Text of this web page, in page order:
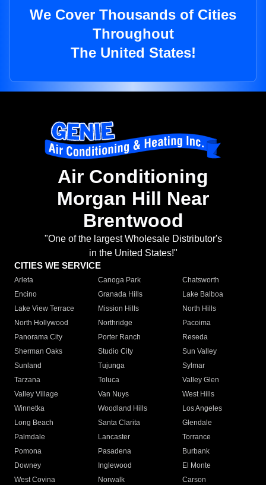
We Cover Thousands of Cities
Throughout
The United States!
Air Conditioning
Morgan Hill Near
Brentwood
"One of the largest Wholesale Distributor's
in the United States!"
CITIES WE SERVICE
Arleta Canoga Park
Chatsworth
Encino
Granada Hills
Lake Balboa
Lake View Terrace
Mission Hills
North Hills
North Hollywood
Northridge
Pacoima
Panorama City
Porter Ranch
Reseda
Sherman Oaks
Studio City
Sun Valley
Sunland
Tujunga
Sylmar
Tarzana
Toluca
Valley Glen
Valley Village
Van Nuys
West Hills
Winnetka
Woodland Hills
Los Angeles
Long Beach
Santa Clarita
Glendale
Palmdale
Lancaster
Torrance
Pomona
Pasadena
Burbank
Downey
Inglewood
El Monte
West Covina
Norwalk
Carson